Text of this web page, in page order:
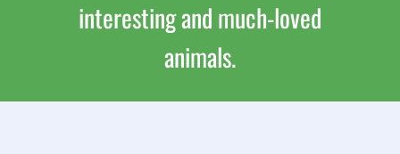
interesting and much-loved
animals.